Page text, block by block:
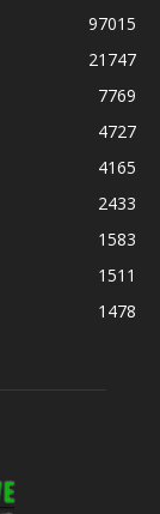
97015
21747
7769
4727
4165
2433
1583
1511
1478